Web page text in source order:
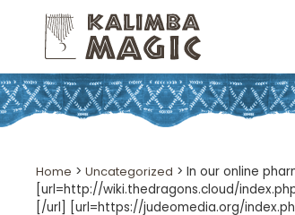
Home > Uncategorized > In our online
[url=http://wiki.thedragons.cloud/
[/url] [url=https://judeomedia.org/